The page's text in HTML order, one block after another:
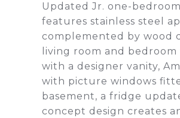
Updated Jr. one-
features stainless steel
complemented by wood
living room and
with a designer vanity,
with picture windows
basement, a fridge
concept design creates